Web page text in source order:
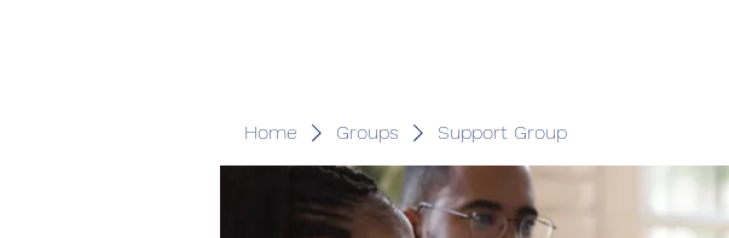
Home Groups Support Group